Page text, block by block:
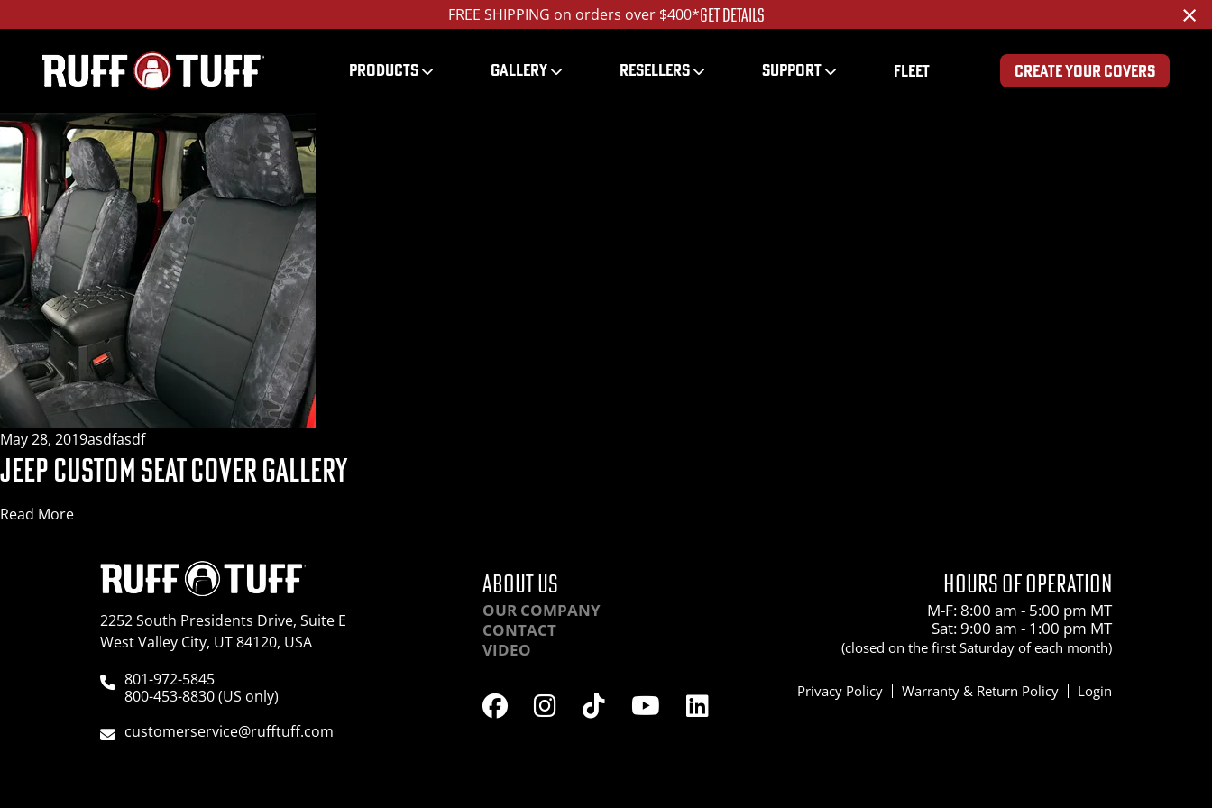
FREE SHIPPING on orders over $400*GET DETAILS ×
PRODUCTS GALLERY RESELLERS SUPPORT FLEET CREATE YOUR COVERS
May 28, 2019asdfasdf
JEEP CUSTOM SEAT COVER GALLERY
Read More
2252 South Presidents Drive, Suite E
West Valley City, UT 84120, USA
801-972-5845
800-453-8830 (US only)
customerservice@rufftuff.com
ABOUT US
OUR COMPANY
CONTACT
VIDEO
HOURS OF OPERATION
M-F: 8:00 am - 5:00 pm MT
Sat: 9:00 am - 1:00 pm MT
(closed on the first Saturday of each month)
Privacy Policy Warranty & Return Policy Login